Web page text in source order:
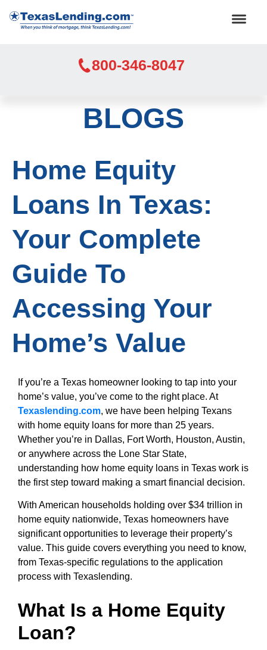
800-346-8047
BLOGS
Home Equity
Loans In Texas:
Your Complete
Guide To
Accessing Your
Home’s Value
If you’re a Texas homeowner looking to tap into your
home’s value, you’ve come to the right place. At
Texaslending.com, we have been helping Texans
with home equity loans for more than 25 years.
Whether you’re in Dallas, Fort Worth, Houston, Austin,
or anywhere across the Lone Star State,
understanding how home equity loans in Texas work is
the first step toward making a smart financial decision.
With American households holding over $34 trillion in
home equity nationwide, Texas homeowners have
significant opportunities to leverage their property’s
value. This guide covers everything you need to know,
from Texas-specific regulations to the application
process with Texaslending.
What Is a Home Equity
Loan?